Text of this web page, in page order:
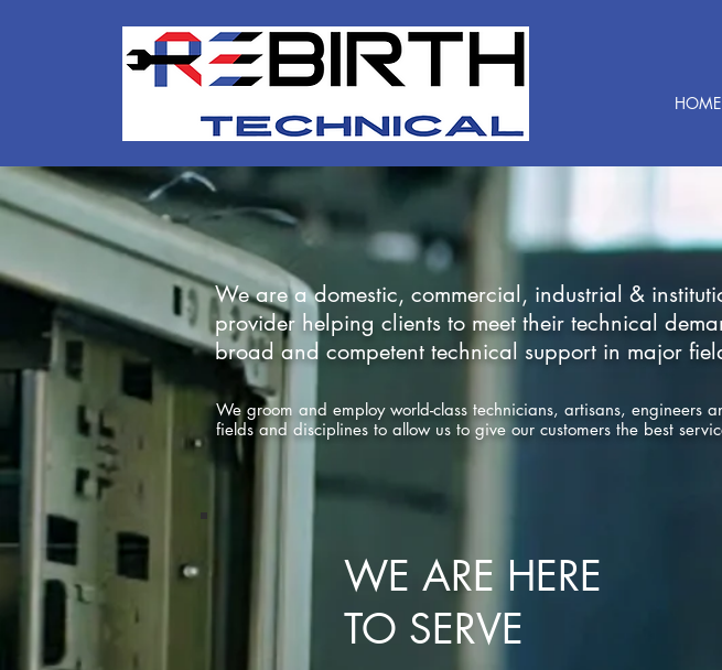
HOME
We are a domestic, commercial, industrial &
provider helping clients to meet their technical
broad and competent technical support in major
We groom and employ world-class technicians, artisans, engineers
fields and disciplines to allow us to give our customers the best
WE ARE HERE
TO SERVE